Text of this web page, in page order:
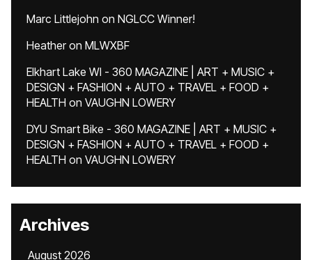
Marc Littlejohn on NGLCC Winner!
Heatheron MLWXBF
Elkhart Lake WI - 360 MAGAZINE | ART + MUSIC +
DESIGN + FASHION + AUTO + TRAVEL + FOOD +
HEALTH on VAUGHN LOWERY
DYU Smart Bike - 360 MAGAZINE | ART + MUSIC +
DESIGN + FASHION + AUTO + TRAVEL + FOOD +
HEALTH on VAUGHN LOWERY
Archives
August 2026